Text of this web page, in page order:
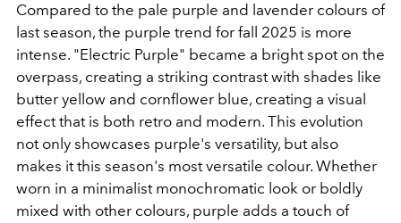
Compared to the pale purple and lavender colours of
last season, the purple trend for fall 2025 is more
intense. "Electric Purple" became a bright spot on the
overpass, creating a striking contrast with shades like
butter yellow and cornflower blue, creating a visual
effect that is both retro and modern. This evolution
not only showcases purple's versatility, but also
makes it this season's most versatile colour. Whether
worn in a minimalist monochromatic look or boldly
mixed with other colours, purple adds a touch of